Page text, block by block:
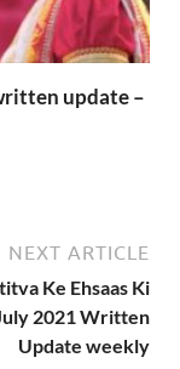
update –
NEXT ARTICLE
Ke Ehsaas Ki
2021 Written
Update weekly